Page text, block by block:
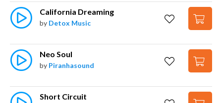
California Dreaming
by Detox Music
Neo Soul
by Piranhasound
Short Circuit